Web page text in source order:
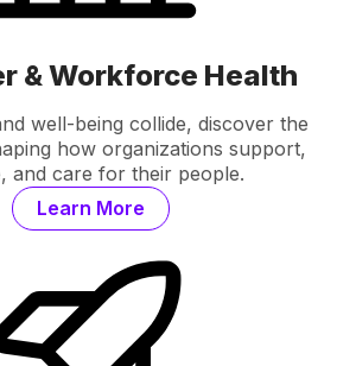
& Workforce Health
well-being collide, discover the
how organizations support,
and care for their people.
Learn More